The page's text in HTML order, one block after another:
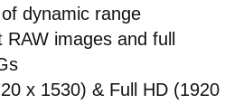
dynamic range
images and full
x 1530) & Full HD (1920